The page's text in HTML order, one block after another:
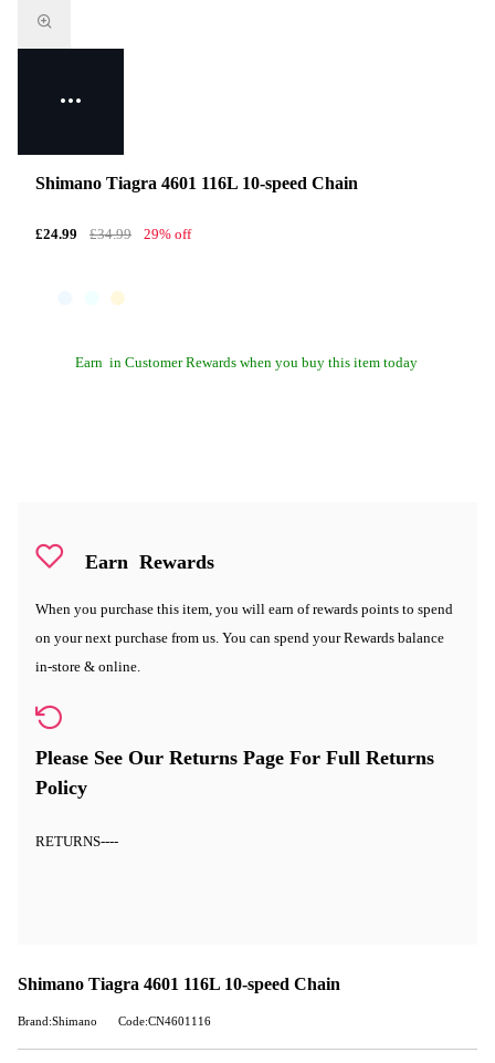
Shimano Tiagra 4601 116L 10-speed Chain
£24.99 £34.99 29% off
Earn in Customer Rewards when you buy this item today
Earn Rewards
When you purchase this item, you will earn of rewards points to spend
on your next purchase from us. You can spend your Rewards balance
in-store & online.
Please See Our Returns Page For Full Returns
Policy
RETURNS----
Shimano Tiagra 4601 116L 10-speed Chain
Brand:Shimano Code:CN4601116